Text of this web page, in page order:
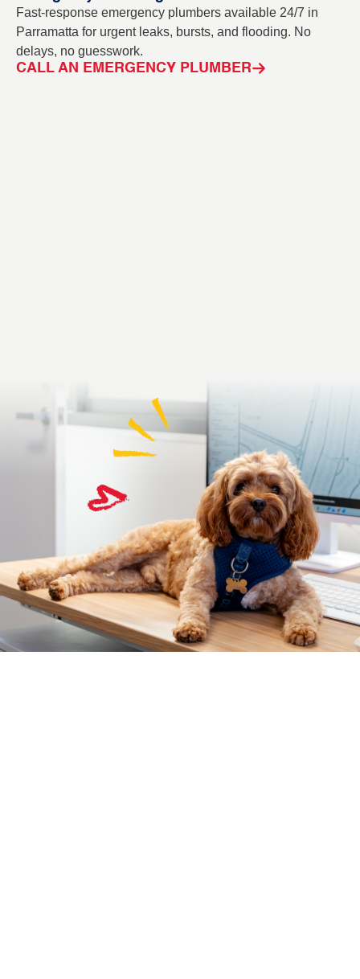
Fast-response emergency plumbers available 24/7 in
Parramatta for urgent leaks, bursts, and flooding. No
delays, no guesswork.
CALL AN EMERGENCY PLUMBER